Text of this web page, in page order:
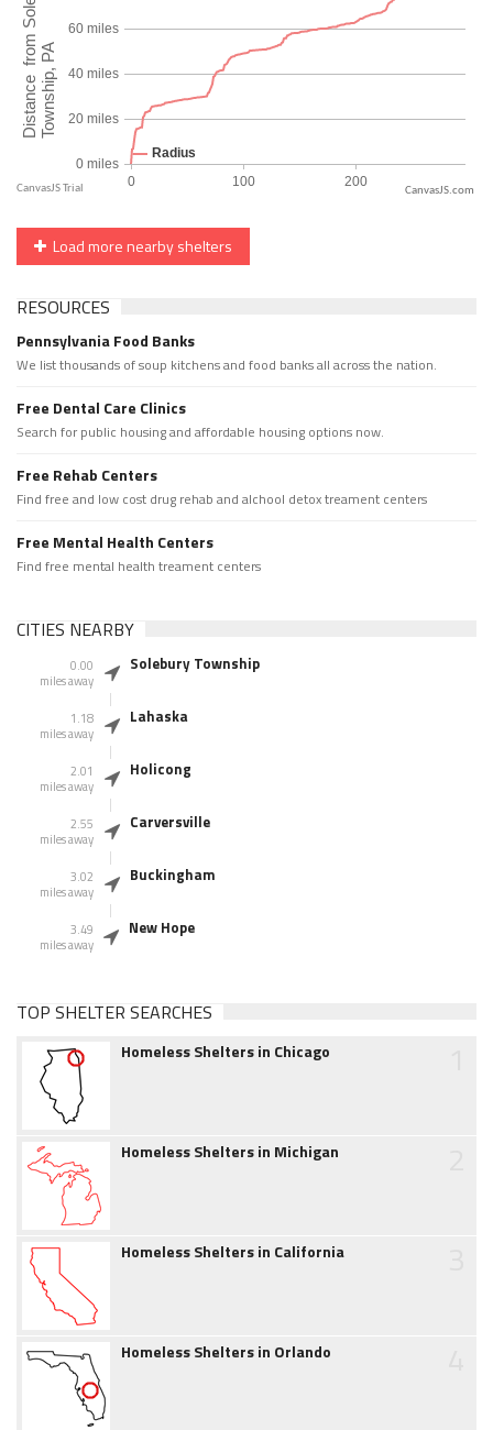
CanvasJS.com
Load more nearby shelters
RESOURCES
Pennsylvania Food Banks
We list thousands of soup kitchens and food banks all across the nation.
Free Dental Care Clinics
Search for public housing and affordable housing options now.
Free Rehab Centers
Find free and low cost drug rehab and alchool detox treament centers
Free Mental Health Centers
Find free mental health treament centers
CITIES NEARBY
0.00
miles away
Solebury Township
1.18
miles away
Lahaska
2.01
miles away
Holicong
2.55
miles away
Carversville
3.02
miles away
Buckingham
3.49
miles away
New Hope
TOP SHELTER SEARCHES
Homeless Shelters in Chicago
Homeless Shelters in Michigan
Homeless Shelters in California
Homeless Shelters in Orlando